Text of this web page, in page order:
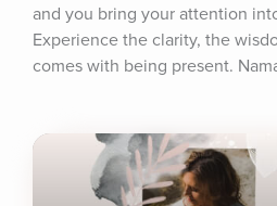
and you bring your attention
Experience the clarity, the
comes with being present.